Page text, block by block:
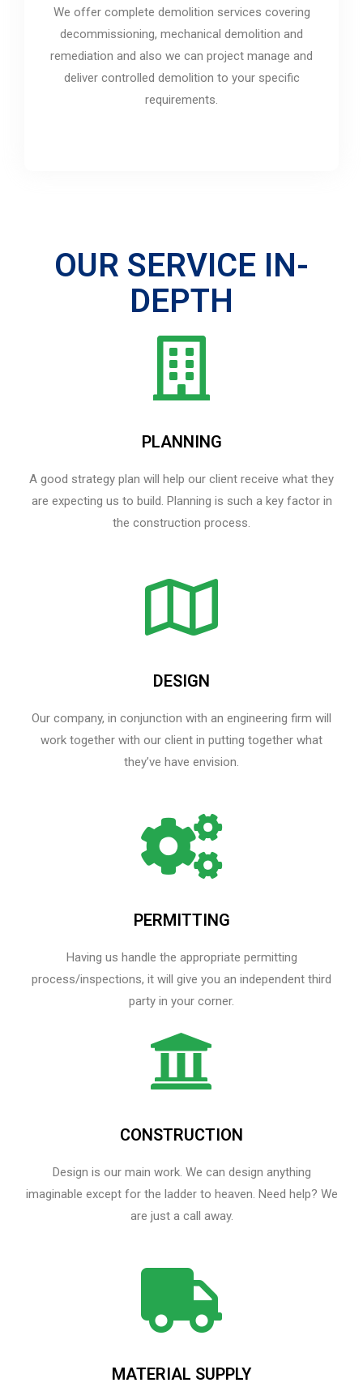
We offer complete demolition services covering
decommissioning, mechanical demolition and
remediation and also we can project manage and
deliver controlled demolition to your specific
requirements.
OUR SERVICE IN-
DEPTH
PLANNING
A good strategy plan will help our client receive what they
are expecting us to build. Planning is such a key factor in
the construction process.
DESIGN
Our company, in conjunction with an engineering firm will
work together with our client in putting together what
they’ve have envision.
PERMITTING
Having us handle the appropriate permitting
process/inspections, it will give you an independent third
party in your corner.
CONSTRUCTION
Design is our main work. We can design anything
imaginable except for the ladder to heaven.​ Need help? We
are just a call away.
MATERIAL SUPPLY